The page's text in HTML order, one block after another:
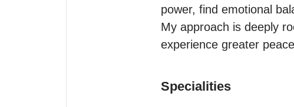
power, find emotional
My approach is deeply
experience greater
Specialities